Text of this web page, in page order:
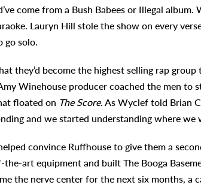
come from a Bush Babees or Illegal album.
Lauryn Hill stole the show on every
go solo.
they’d become the highest selling rap group
Winehouse producer coached the men to
floated on The Score.As Wyclef told Brian
and we started understanding where we
convince Ruffhouse to give them a
art equipment and built The Booga
the nerve center for the next six months, a